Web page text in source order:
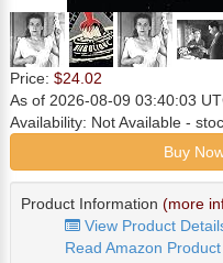
Price: $24.02
As of 2026-08-09 03:40:03
Availability: Not Available -
Buy
Product Information (more
View Product
Read Amazon